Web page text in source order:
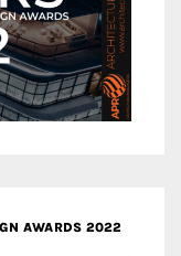
AWARDS 2022